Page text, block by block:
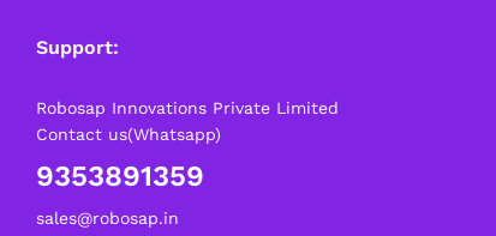
Support:
Robosap Innovations Private Limited
Contact us(Whatsapp)
9353891359
sales@robosap.in